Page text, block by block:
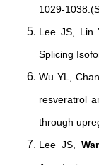
1029-
Lee JS, Lin
Splicing
Wu YL,
resveratrol
through
Lee JS,